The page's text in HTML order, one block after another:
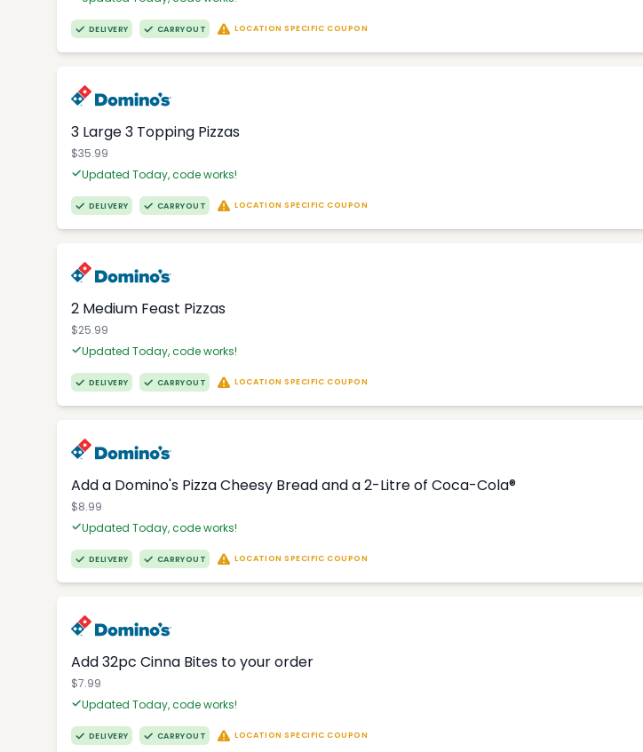
DELIVERY CARRYOUT LOCATION SPECIFIC COUPON
3 Large 3 Topping Pizzas
$35.99
Updated Today, code works!
DELIVERY CARRYOUT LOCATION SPECIFIC COUPON
2 Medium Feast Pizzas
$25.99
Updated Today, code works!
DELIVERY CARRYOUT LOCATION SPECIFIC COUPON
Add a Domino's Pizza Cheesy Bread and a 2-Litre of Coca-Cola®
$8.99
Updated Today, code works!
DELIVERY CARRYOUT LOCATION SPECIFIC COUPON
Add 32pc Cinna Bites to your order
$7.99
Updated Today, code works!
DELIVERY CARRYOUT LOCATION SPECIFIC COUPON